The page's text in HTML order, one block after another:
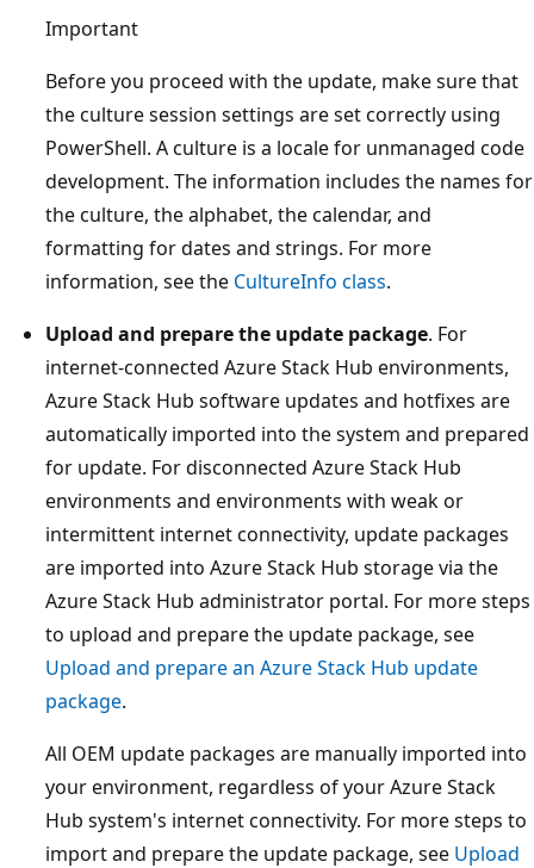
Important
Before you proceed with the update, make sure that
the culture session settings are set correctly using
PowerShell. A culture is a locale for unmanaged code
development. The information includes the names for
the culture, the alphabet, the calendar, and
formatting for dates and strings. For more
information, see the CultureInfo class.
Upload and prepare the update package. For
internet-connected Azure Stack Hub environments,
Azure Stack Hub software updates and hotfixes are
automatically imported into the system and prepared
for update. For disconnected Azure Stack Hub
environments and environments with weak or
intermittent internet connectivity, update packages
are imported into Azure Stack Hub storage via the
Azure Stack Hub administrator portal. For more steps
to upload and prepare the update package, see
Upload and prepare an Azure Stack Hub update
package.
All OEM update packages are manually imported into
your environment, regardless of your Azure Stack
Hub system's internet connectivity. For more steps to
import and prepare the update package, see Upload